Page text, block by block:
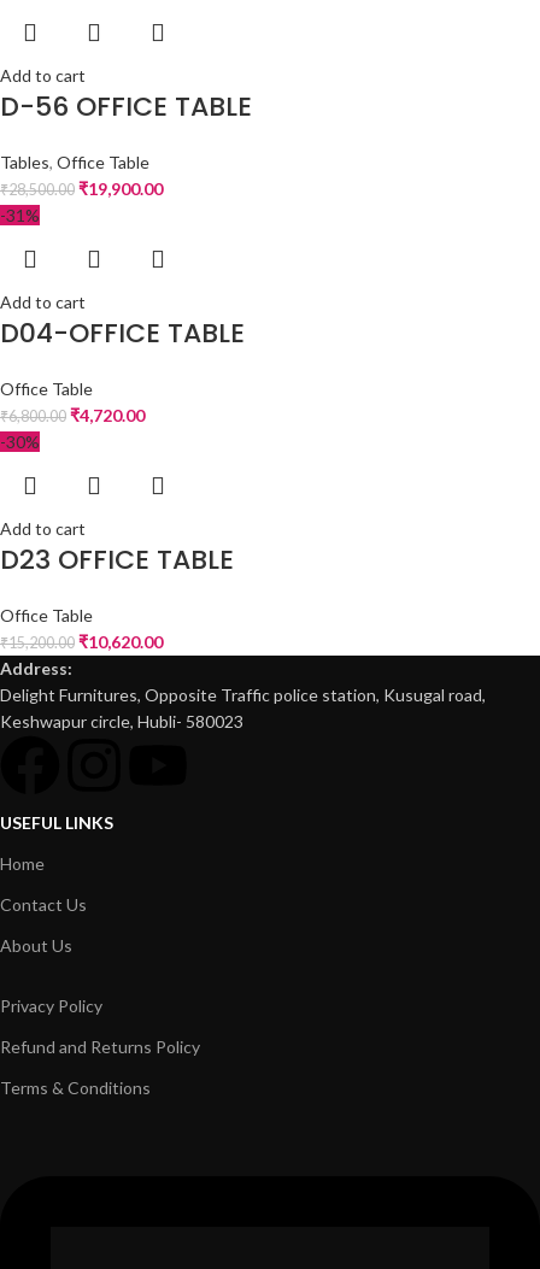
Add to cart
D-56 OFFICE TABLE
Tables, Office Table
₹28,500.00 ₹19,900.00
-31%
Add to cart
D04-OFFICE TABLE
Office Table
₹6,800.00 ₹4,720.00
-30%
Add to cart
D23 OFFICE TABLE
Office Table
₹15,200.00 ₹10,620.00
Address:
Delight Furnitures, Opposite Traffic police station, Kusugal road,
Keshwapur circle, Hubli- 580023
USEFUL LINKS
Home
Contact Us
About Us
Privacy Policy
Refund and Returns Policy
Terms & Conditions